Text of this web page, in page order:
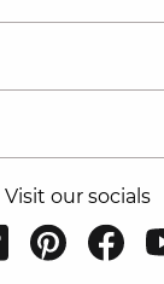
Visit our socials